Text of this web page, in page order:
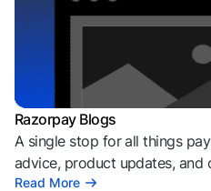
Razorpay Blogs
A single stop for all things
advice, product updates, and
Read More